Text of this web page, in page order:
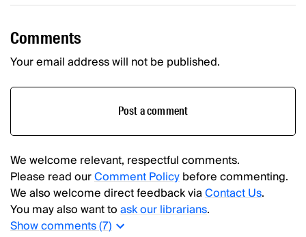
Comments
Your email address will not be published.
Post a comment
We welcome relevant, respectful comments.
Please read ourComment Policybefore commenting.
We also welcome direct feedback viaContact Us.
You may also want toask our librarians.
Showcomments (7)